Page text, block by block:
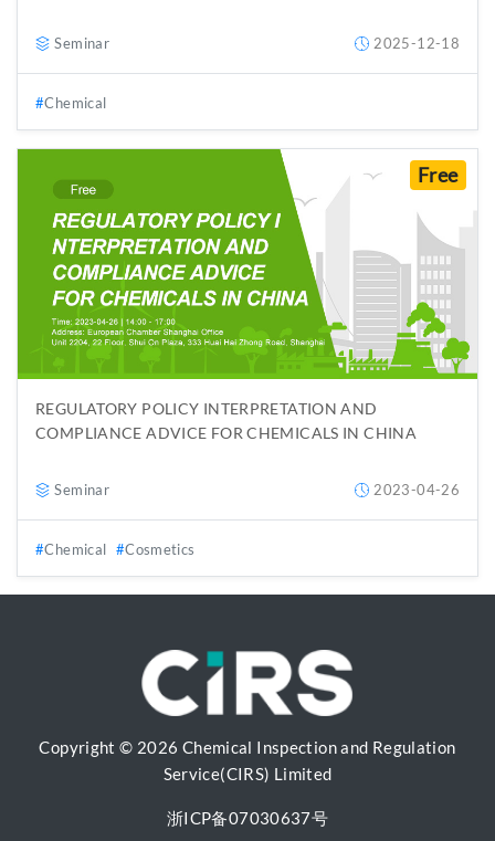
Seminar 2025-12-18
Chemical
Free
REGULATORY POLICY INTERPRETATION AND
COMPLIANCE ADVICE FOR CHEMICALS IN CHINA
Seminar 2023-04-26
Chemical Cosmetics
Copyright © 2026 Chemical Inspection and Regulation
Service(CIRS) Limited
浙ICP备07030637号